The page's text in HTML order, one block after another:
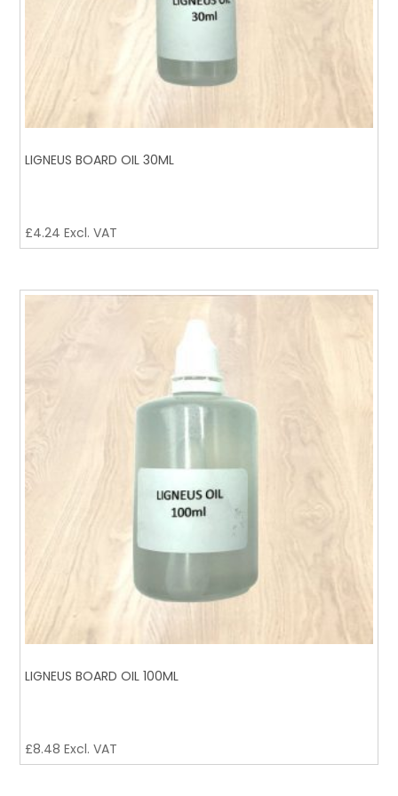
LIGNEUS BOARD OIL 30ML
£4.24 Excl. VAT
LIGNEUS BOARD OIL 100ML
£8.48 Excl. VAT